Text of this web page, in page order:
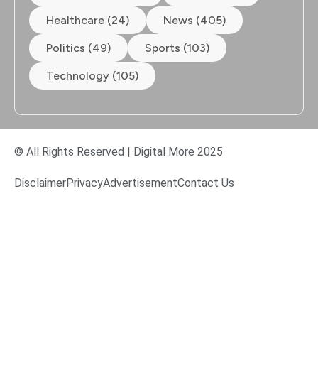
Healthcare (24) News (405)
Politics (49) Sports (103)
Technology (105)
© All Rights Reserved | Digital More 2025
DisclaimerPrivacyAdvertisementContact Us